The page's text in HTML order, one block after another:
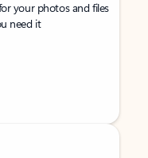
your photos and files
need it